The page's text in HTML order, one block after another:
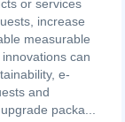
or services
increase
measurable
can
e-
and
packa...